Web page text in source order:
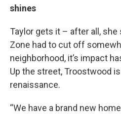
shines
Taylor gets it – after all,
Zone had to cut off
neighborhood, it’s impact
Up the street, Troostwood
renaissance.
“We have a brand new